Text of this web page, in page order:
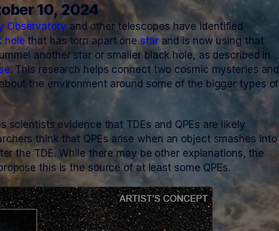
10, 2024
Observatory and other telescopes have identified
holethat has torn apart onestarand is now using that
another star or smaller black hole, as described in
. This research helps connect two cosmic mysteries and
the environment around some of the bigger types of
scientists evidence that TDEs and QPEs are likely
think that QPEs arise when an object smashes into
the TDE. While there may be other explanations, the
this is the source of at least some QPEs.